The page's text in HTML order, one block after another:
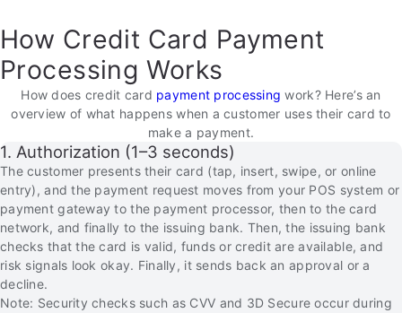
How Credit Card Payment
Processing Works
How does credit card payment processing work? Here’s an
overview of what happens when a customer uses their card to
make a payment.
1. Authorization (1–3 seconds)
The customer presents their card (tap, insert, swipe, or online
entry), and the payment request moves from your POS system or
payment gateway to the payment processor, then to the card
network, and finally to the issuing bank. Then, the issuing bank
checks that the card is valid, funds or credit are available, and
risk signals look okay. Finally, it sends back an approval or a
decline.
Note: Security checks such as CVV and 3D Secure occur during